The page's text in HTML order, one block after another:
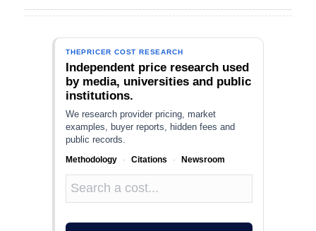
THEPRICER COST RESEARCH
Independent price research used
by media, universities and public
institutions.
We research provider pricing, market
examples, buyer reports, hidden fees and
public records.
Methodology · Citations · Newsroom